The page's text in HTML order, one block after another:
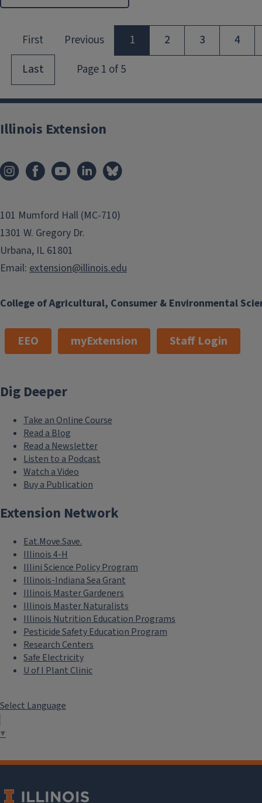
College of Agricultural, Consumer & Environmental
Illinois Extension
101 Mumford Hall (MC-710)
1301 W. Gregory Dr.
Urbana, IL 61801
Email: extension@illinois.edu
EEO myExtension Staff Login
Dig Deeper
Take an Online Course
Read a Blog
Read a Newsletter
Listen to a Podcast
Watch a Video
Buy a Publication
Extension Network
Eat.Move.Save.
Illinois 4-H
Illini Science Policy Program
Illinois-Indiana Sea Grant
Illinois Master Gardeners
Illinois Master Naturalists
Illinois Nutrition Education Programs
Pesticide Safety Education Program
Research Centers
Safe Electricity
U of I Plant Clinic
Select Language
▼